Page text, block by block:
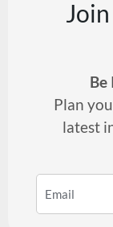
Be
Plan
latest